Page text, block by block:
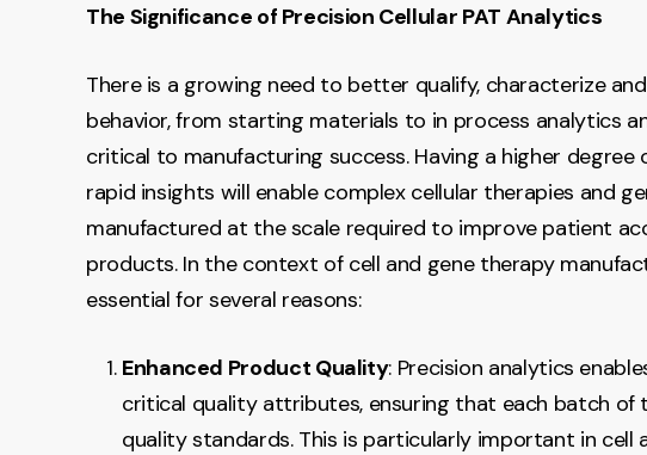
The Significance of Precision Cellular PAT Analytics
There is a growing need to better qualify, characterize
behavior, from starting materials to in process analytics
critical to manufacturing success. Having a higher
rapid insights will enable complex cellular therapies and
manufactured at the scale required to improve patient
products. In the context of cell and gene therapy
essential for several reasons:
Enhanced Product Quality: Precision analytics
critical quality attributes, ensuring that each batch of
quality standards. This is particularly important in cell